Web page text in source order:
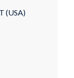
(USA)